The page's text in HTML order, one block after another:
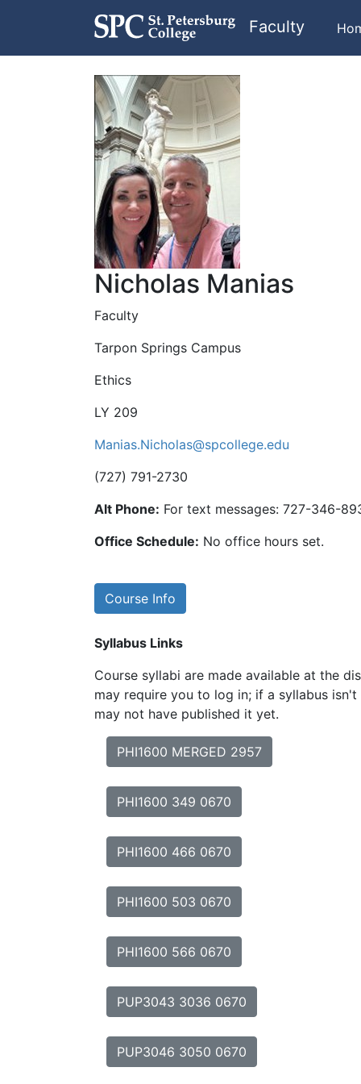
Faculty
Nicholas Manias
Faculty
Tarpon Springs Campus
Ethics
LY 209
Manias.Nicholas@spcollege.edu
(727) 791-2730
Alt Phone: For text messages: 727-346-
Office Schedule: No office hours set.
Course Info
Syllabus Links
Course syllabi are made available at the
may require you to log in; if a syllabus
may not have published it yet.
PHI1600 MERGED 2957
PHI1600 349 0670
PHI1600 466 0670
PHI1600 503 0670
PHI1600 566 0670
PUP3043 3036 0670
PUP3046 3050 0670